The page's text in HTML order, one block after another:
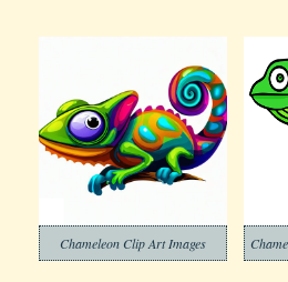
Chameleon Clip Art Images